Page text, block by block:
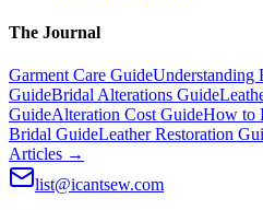
The Journal
Garment Care GuideUnderstanding
GuideBridal Alterations Guide
GuideAlteration Cost GuideHow to
Bridal GuideLeather Restoration
Articles →
list@icantsew.com